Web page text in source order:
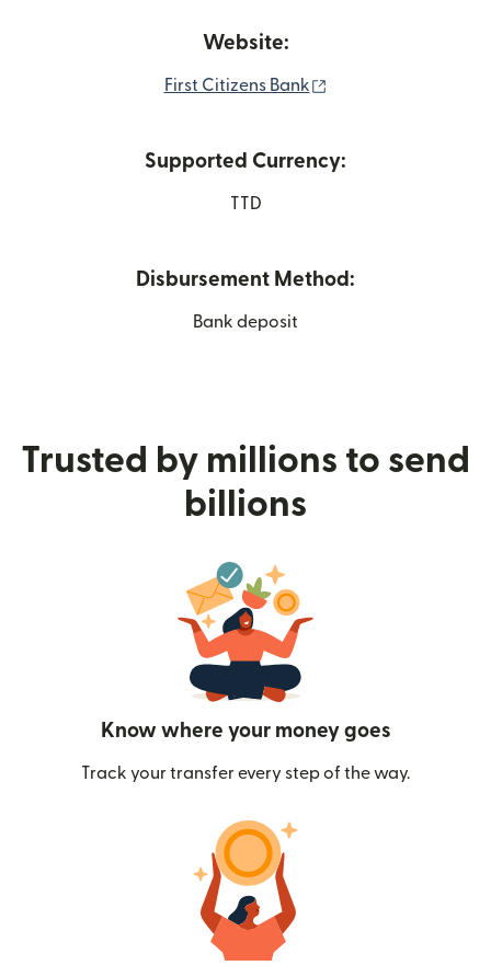
Website:
First Citizens Bank
Supported Currency:
TTD
Disbursement Method:
Bank deposit
Trusted by millions to send
billions
Know where your money goes
Track your transfer every step of the way.